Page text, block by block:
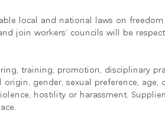
local and national laws on
join workers’ councils will be
training, promotion, disciplinary
gender, sexual preference,
hostility or harassment.